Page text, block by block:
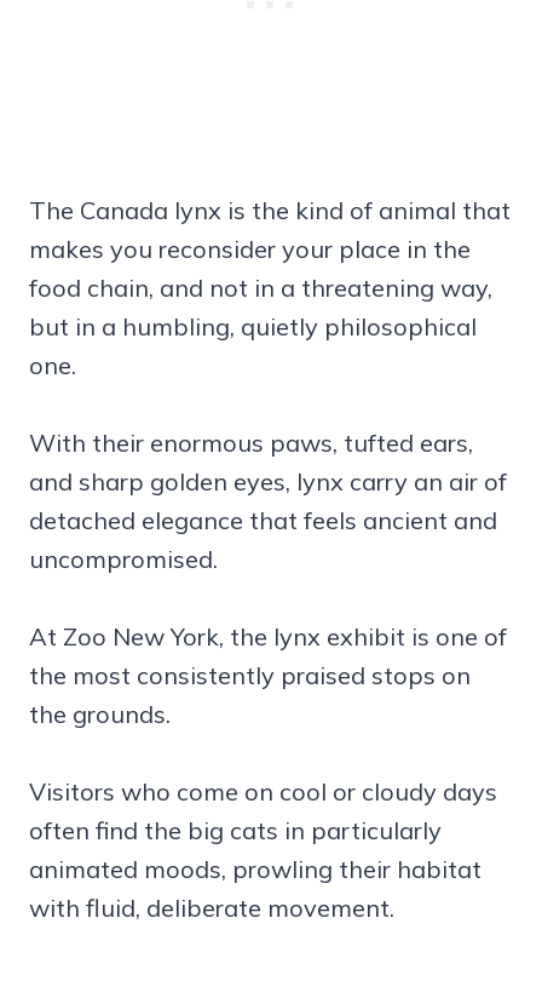
The Canada lynx is the kind of animal that
makes you reconsider your place in the
food chain, and not in a threatening way,
but in a humbling, quietly philosophical
one.
With their enormous paws, tufted ears,
and sharp golden eyes, lynx carry an air of
detached elegance that feels ancient and
uncompromised.
At Zoo New York, the lynx exhibit is one of
the most consistently praised stops on
the grounds.
Visitors who come on cool or cloudy days
often find the big cats in particularly
animated moods, prowling their habitat
with fluid, deliberate movement.